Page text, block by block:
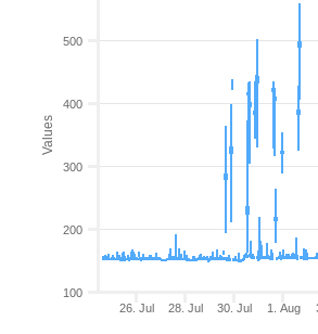
Values
26. Jul 28. Jul 30. Jul 1. Aug
100
200
300
400
500